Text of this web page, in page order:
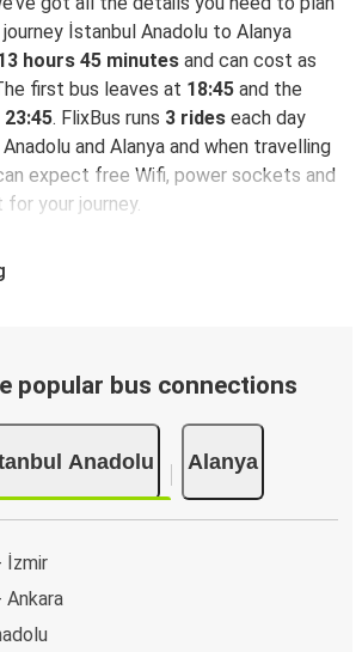
İstanbul Anadolu to Alanya
hours 45 minutes and can cost as
first bus leaves at 18:45 and the
23:45. FlixBus runs 3 rides each day
and Alanya and when travelling
expect free Wifi, power sockets and
your journey.
popular bus connections
Anadolu Alanya
İzmir
Ankara